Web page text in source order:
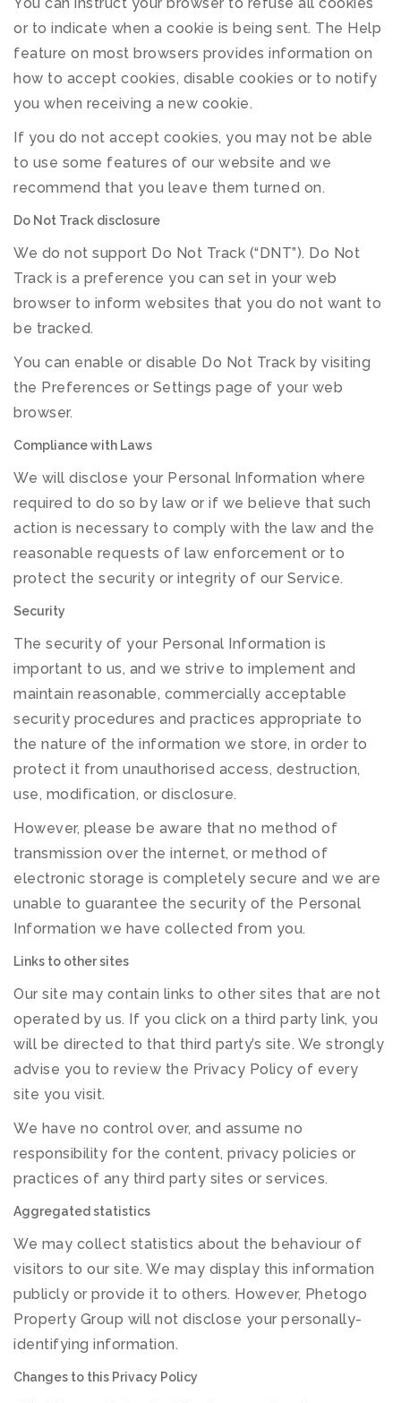
or to indicate when a cookie is being sent. The Help
feature on most browsers provides information on
how to accept cookies, disable cookies or to notify
you when receiving a new cookie.
If you do not accept cookies, you may not be able
to use some features of our website and we
recommend that you leave them turned on.
Do Not Track disclosure
We do not support Do Not Track (“DNT”). Do Not
Track is a preference you can set in your web
browser to inform websites that you do not want to
be tracked.
You can enable or disable Do Not Track by visiting
the Preferences or Settings page of your web
browser.
Compliance with Laws
We will disclose your Personal Information where
required to do so by law or if we believe that such
action is necessary to comply with the law and the
reasonable requests of law enforcement or to
protect the security or integrity of our Service.
Security
The security of your Personal Information is
important to us, and we strive to implement and
maintain reasonable, commercially acceptable
security procedures and practices appropriate to
the nature of the information we store, in order to
protect it from unauthorised access, destruction,
use, modification, or disclosure.
However, please be aware that no method of
transmission over the internet, or method of
electronic storage is completely secure and we are
unable to guarantee the security of the Personal
Information we have collected from you.
Links to other sites
Our site may contain links to other sites that are not
operated by us. If you click on a third party link, you
will be directed to that third party’s site. We strongly
advise you to review the Privacy Policy of every
site you visit.
We have no control over, and assume no
responsibility for the content, privacy policies or
practices of any third party sites or services.
Aggregated statistics
We may collect statistics about the behaviour of
visitors to our site. We may display this information
publicly or provide it to others. However, Phetogo
Property Group will not disclose your personally-
identifying information.
Changes to this Privacy Policy